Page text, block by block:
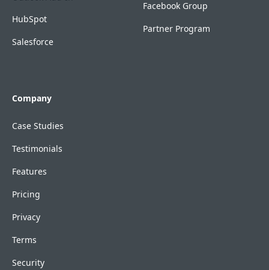
HubSpot
Salesforce
Facebook Group
Partner Program
Company
Case Studies
Testimonials
Features
Pricing
Privacy
Terms
Security